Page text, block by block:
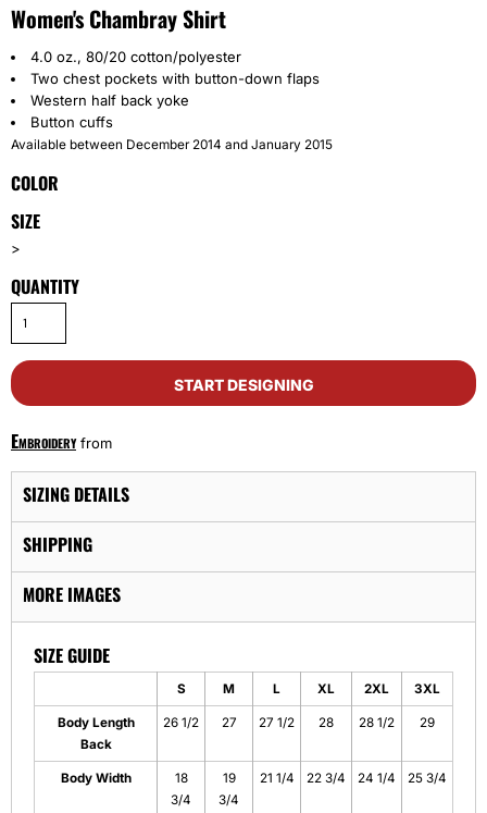
Women's Chambray Shirt
4.0 oz., 80/20 cotton/polyester
Two chest pockets with button-down flaps
Western half back yoke
Button cuffs
Available between December 2014 and January 2015
COLOR
SIZE
>
QUANTITY
START DESIGNING
Embroideryfrom
SIZING DETAILS
SHIPPING
MORE IMAGES
SIZE GUIDE
S M L XL 2XL 3XL
Body Length
Back
26 1/2 27 27 1/2 28 28 1/2 29
Body Width
18
3/4
19
3/4
21 1/4 22 3/4 24 1/4 25 3/4